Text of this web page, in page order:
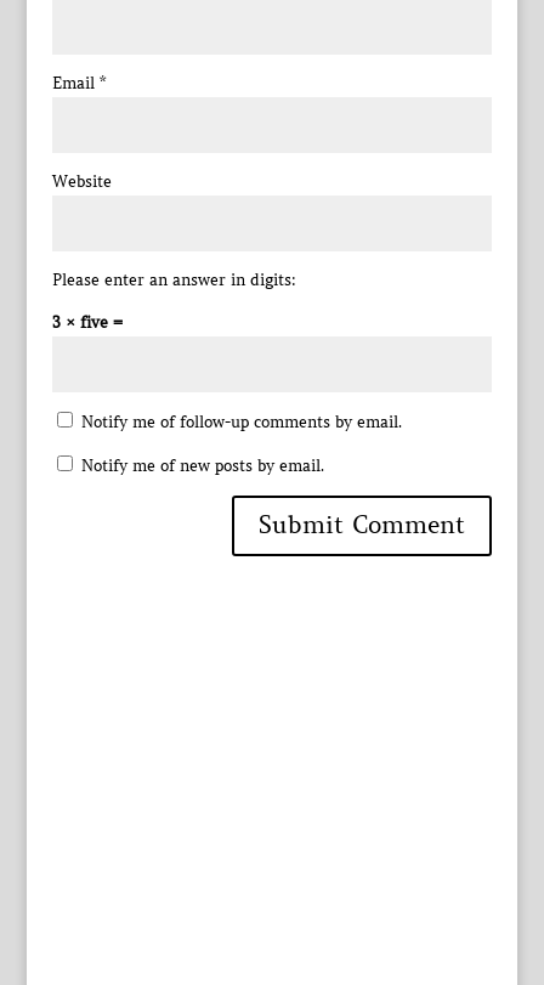
Email *
Website
Please enter an answer in digits:
3 × five =
Notify me of follow-up comments by email.
Notify me of new posts by email.